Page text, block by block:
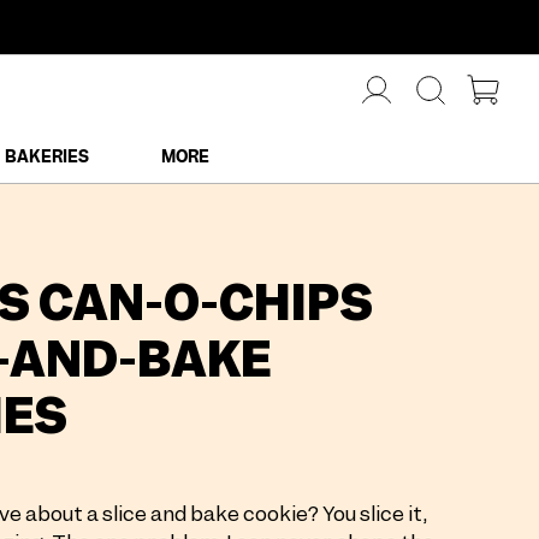
BAKERIES MORE
CAN-O-CHIPS
BAKE
about a slice and bake cookie? You slice it,